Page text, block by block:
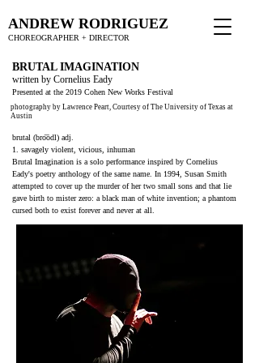
ANDREW RODRIGUEZ
CHOREOGRAPHER + DIRECTOR
BRUTAL IMAGINATION
written by Cornelius Eady
Presented at the 2019 Cohen New Works Festival
photography by Lawrence Peart, Courtesy of The University of Texas at
Austin
brutal (bro͞odl) adj.
1. savagely violent, vicious, inhuman
Brutal Imagination is a solo performance inspired by Cornelius
Eady's poetry anthology of the same name. In 1994, Susan Smith
attempted to cover up the murder of her two small sons and that lie
gave birth to mister zero: a black man of white invention; a phantom
cursed both to exist forever and never at all.